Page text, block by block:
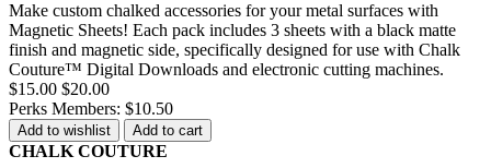
Make custom chalked accessories for your metal surfaces with
Magnetic Sheets! Each pack includes 3 sheets with a black matte
finish and magnetic side, specifically designed for use with Chalk
Couture™ Digital Downloads and electronic cutting machines.
$15.00 $20.00
Perks Members: $10.50
Add to wishlist Add to cart
CHALK COUTURE